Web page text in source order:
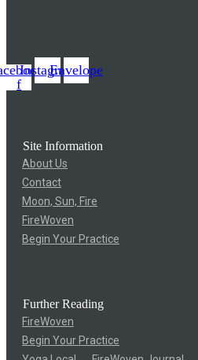
f
InstagramEnvelope
Site Information
About Us
Contact
Moon, Sun, Fire
FireWoven
Begin Your Practice
Further Reading
FireWoven
Begin Your Practice